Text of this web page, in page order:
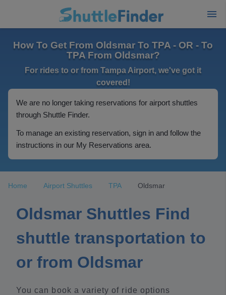
How To Get From Oldsmar To TPA - OR - To
TPA From Oldsmar?
For rides to or from Tampa Airport, we've got it
covered!
We are no longer taking reservations for airport shuttles
through Shuttle Finder.
To manage an existing reservation, sign in and follow the
instructions in our My Reservations area.
Home Airport Shuttles TPA Oldsmar
Oldsmar Shuttles Find
shuttle transportation to
or from Oldsmar
You can book a variety of ride options